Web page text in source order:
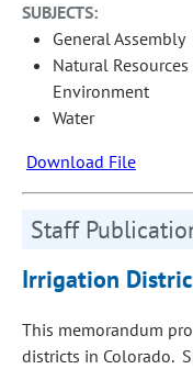
SUBJECTS:
General Assembly
Natural
Environment
Water
Download File
Staff
Irrigation
This memorandum
districts in Colorado.